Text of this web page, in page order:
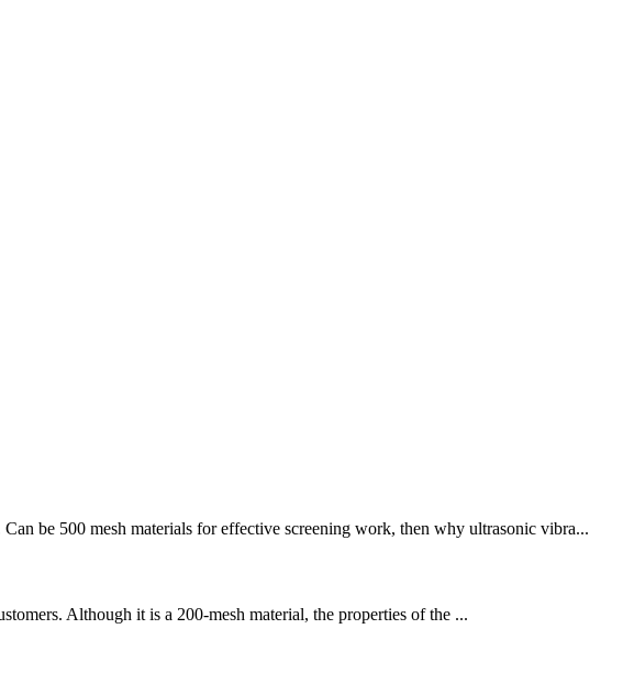
be 500 mesh materials for effective screening work, then why ultrasonic vibra...
Although it is a 200-mesh material, the properties of the ...